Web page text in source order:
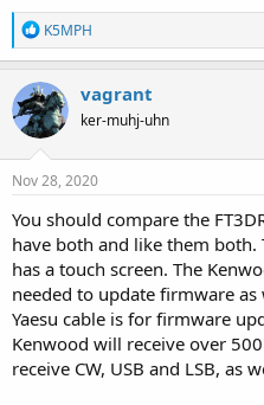
R
e
a
c
t
i
o
n
s
K5MPH
vagrant
ker-muhj-uhn
Nov 28, 2020
You should compare the
have both and like them both.
has a touch screen. The
needed to update firmware
Yaesu cable is for firmware
Kenwood will receive over
receive CW, USB and LSB, as